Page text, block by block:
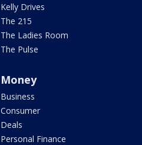
Kelly Drives
The 215
The Ladies Room
The Pulse
Money
Business
Consumer
Deals
Personal Finance